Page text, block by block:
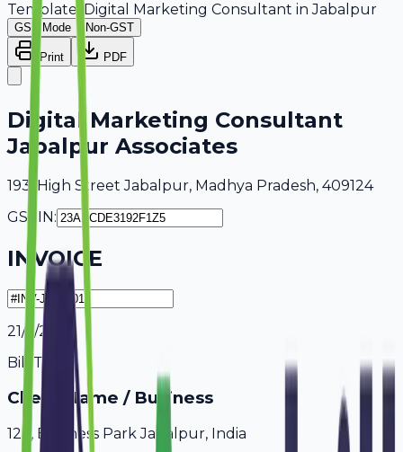
Template: Digital Marketing Consultant inJabalpur
GST Mode Non-GST
Print PDF
Digital Marketing Consultant
Jabalpur Associates
193, High Street Jabalpur, Madhya Pradesh, 409124
GSTIN:
INVOICE
21/7/2026
Bill To
Client Name / Business
123, Business Park Jabalpur, India